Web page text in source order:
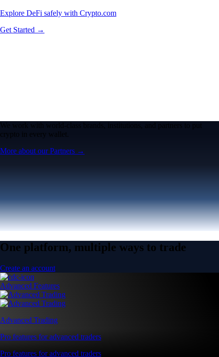
Explore DeFi safely with Crypto.com
Get Started →
We work with world-class brands, institutions, and partners to put
crypto in every wallet.
More about our Partners →
One platform, multiple ways to trade
Create an account
Advanced Features
Advanced Trading
Pro features for advanced traders
Pro features for advanced traders